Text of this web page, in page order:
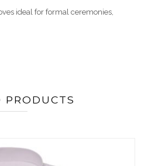
ideal for formal ceremonies,
PRODUCTS